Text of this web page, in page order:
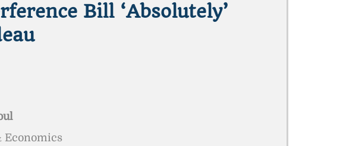
Bill ‘absolutely’
Economics